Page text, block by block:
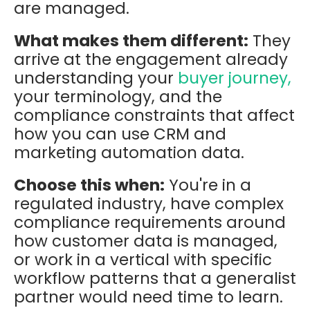
are managed.
What makes them different: They
arrive at the engagement already
understanding your buyer journey,
your terminology, and the
compliance constraints that affect
how you can use CRM and
marketing automation data.
Choose this when: You're in a
regulated industry, have complex
compliance requirements around
how customer data is managed,
or work in a vertical with specific
workflow patterns that a generalist
partner would need time to learn.